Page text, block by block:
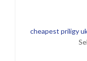
cheapest priligy